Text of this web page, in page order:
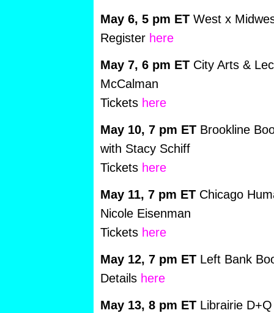
May 6, 5 pm ETWest x
Register here
May 7, 6 pm ETCity Arts &
McCalman
Tickets here
May 10, 7 pm ETBrookline
with Stacy Schiff
Tickets here
May 11, 7 pm ETChicago
Nicole Eisenman
Tickets here
May 12, 7 pm ETLeft Bank
Details here
May 13, 8 pm ET Librairie